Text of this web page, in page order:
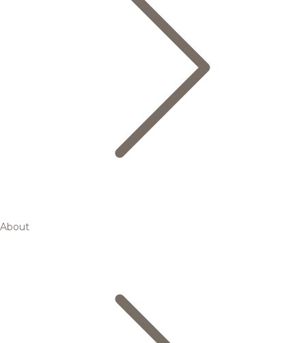
About